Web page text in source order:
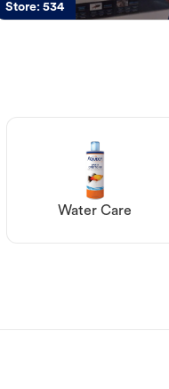
Store:534
Water Care